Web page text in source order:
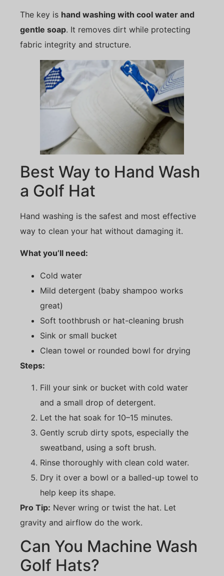
The key is hand washing with cool water and
gentle soap. It removes dirt while protecting
fabric integrity and structure.
Best Way to Hand Wash
a Golf Hat
Hand washing is the safest and most effective
way to clean your hat without damaging it.
What you’ll need:
Cold water
Mild detergent (baby shampoo works
great)
Soft toothbrush or hat-cleaning brush
Sink or small bucket
Clean towel or rounded bowl for drying
Steps:
Fill your sink or bucket with cold water
and a small drop of detergent.
Let the hat soak for 10–15 minutes.
Gently scrub dirty spots, especially the
sweatband, using a soft brush.
Rinse thoroughly with clean cold water.
Dry it over a bowl or a balled-up towel to
help keep its shape.
Pro Tip: Never wring or twist the hat. Let
gravity and airflow do the work.
Can You Machine Wash
Golf Hats?